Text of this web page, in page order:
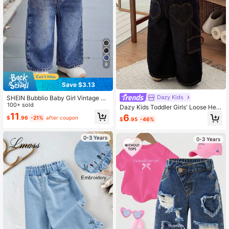
8
Save $3.13
SHEIN Bubblio Baby Girl Vintage Bl
ue Loose Straight Jeans
100+ sold
$11.96 -21% after coupon
0-3 Years
Dazy Kids
Dazy Kids Toddler Girls' Loose Hear
t Washed Korean Style Tie Waist Lo
ose Jeans
$6.95 -46%
0-3 Years